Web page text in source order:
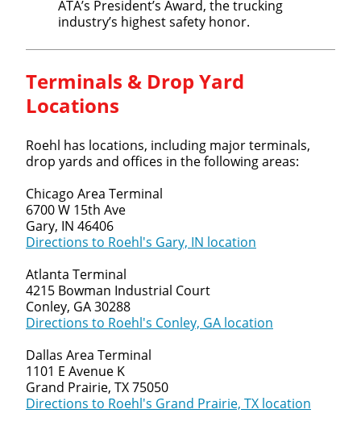
ATA’s President’s Award, the trucking
industry’s highest safety honor.
Terminals & Drop Yard
Locations
Roehl has locations, including major terminals,
drop yards and offices in the following areas:
Chicago Area Terminal
6700 W 15th Ave
Gary, IN 46406
Directions to Roehl's Gary, IN location
Atlanta Terminal
4215 Bowman Industrial Court
Conley, GA 30288
Directions to Roehl's Conley, GA location
Dallas Area Terminal
1101 E Avenue K
Grand Prairie, TX 75050
Directions to Roehl's Grand Prairie, TX location